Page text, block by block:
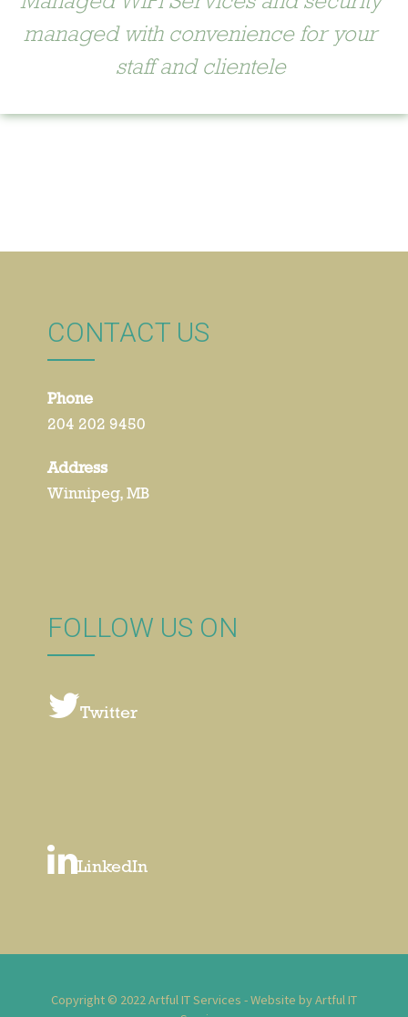
managed with convenience for your
staff and clientele
CONTACT US
Phone
204 202 9450
Address
Winnipeg, MB
FOLLOW US ON
Twitter
LinkedIn
Copyright © 2022 Artful IT Services - Website by Artful IT